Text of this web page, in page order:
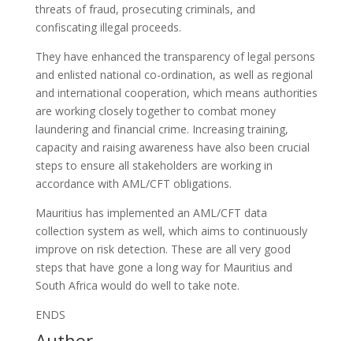
threats of fraud, prosecuting criminals, and
confiscating illegal proceeds.
They have enhanced the transparency of legal persons
and enlisted national co-ordination, as well as regional
and international cooperation, which means authorities
are working closely together to combat money
laundering and financial crime. Increasing training,
capacity and raising awareness have also been crucial
steps to ensure all stakeholders are working in
accordance with AML/CFT obligations.
Mauritius has implemented an AML/CFT data
collection system as well, which aims to continuously
improve on risk detection. These are all very good
steps that have gone a long way for Mauritius and
South Africa would do well to take note.
ENDS